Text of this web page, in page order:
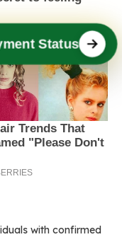
with confirmed
Status